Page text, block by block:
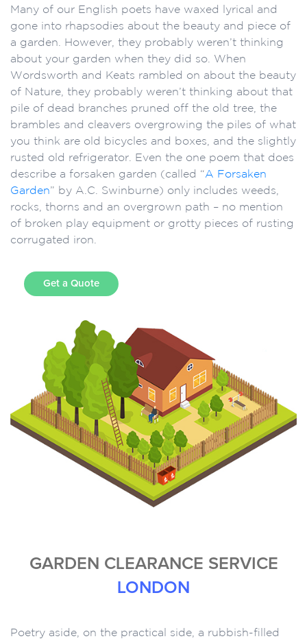
Many of our English poets have waxed lyrical and
gone into rhapsodies about the beauty and piece of
a garden. However, they probably weren’t thinking
about your garden when they did so. When
Wordsworth and Keats rambled on about the beauty
of Nature, they probably weren’t thinking about that
pile of dead branches pruned off the old tree, the
brambles and cleavers overgrowing the piles of what
you think are old bicycles and boxes, and the slightly
rusted old refrigerator. Even the one poem that does
describe a forsaken garden (called “A Forsaken
Garden” by A.C. Swinburne) only includes weeds,
rocks, thorns and an overgrown path – no mention
of broken play equipment or grotty pieces of rusting
corrugated iron.
Get a Quote
GARDEN CLEARANCE SERVICE
LONDON
Poetry aside, on the practical side, a rubbish-filled